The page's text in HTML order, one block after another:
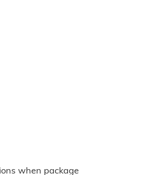
when package